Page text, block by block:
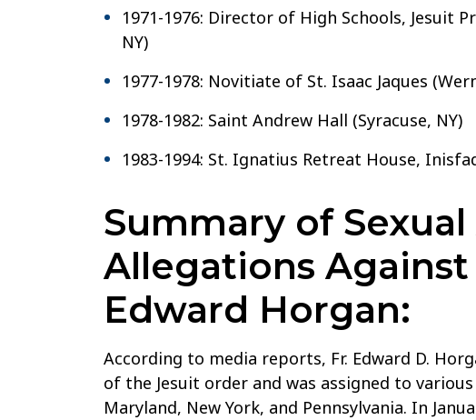
1971-1976: Director of High Schools, Jesuit
NY)
1977-1978: Novitiate of St. Isaac Jaques
1978-1982: Saint Andrew Hall (Syracuse, NY)
1983-1994: St. Ignatius Retreat House,
Summary of Sexual
Allegations
Edward Horgan:
According to media reports, Fr. Edward D.
of the Jesuit order and was assigned to
Maryland, New York, and Pennsylvania. In